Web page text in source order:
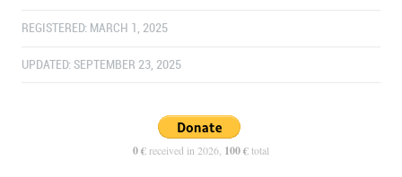
REGISTERED: MARCH 1, 2025
UPDATED: SEPTEMBER 23, 2025
0 € received in 2026, 100 €total